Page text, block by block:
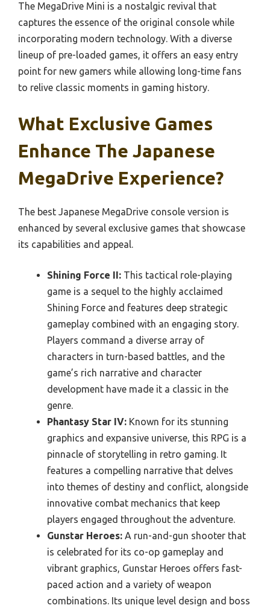
The MegaDrive Mini is a nostalgic revival that
captures the essence of the original console while
incorporating modern technology. With a diverse
lineup of pre-loaded games, it offers an easy entry
point for new gamers while allowing long-time fans
to relive classic moments in gaming history.
What Exclusive Games
Enhance The Japanese
MegaDrive Experience?
The best Japanese MegaDrive console version is
enhanced by several exclusive games that showcase
its capabilities and appeal.
Shining Force II: This tactical role-playing
game is a sequel to the highly acclaimed
Shining Force and features deep strategic
gameplay combined with an engaging story.
Players command a diverse array of
characters in turn-based battles, and the
game’s rich narrative and character
development have made it a classic in the
genre.
Phantasy Star IV: Known for its stunning
graphics and expansive universe, this RPG is a
pinnacle of storytelling in retro gaming. It
features a compelling narrative that delves
into themes of destiny and conflict, alongside
innovative combat mechanics that keep
players engaged throughout the adventure.
Gunstar Heroes: A run-and-gun shooter that
is celebrated for its co-op gameplay and
vibrant graphics, Gunstar Heroes offers fast-
paced action and a variety of weapon
combinations. Its unique level design and boss